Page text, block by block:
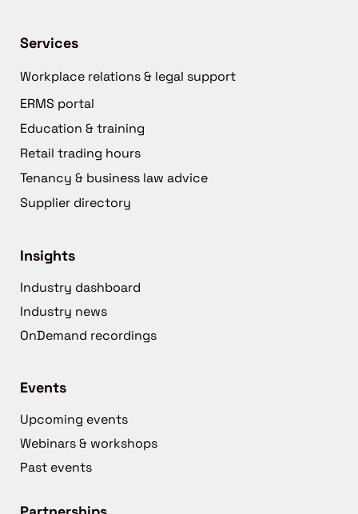
Services
Workplace relations & legal support
ERMS portal
Education & training
Retail trading hours
Tenancy & business law advice
Supplier directory
Insights
Industry dashboard
Industry news
OnDemand recordings
Events
Upcoming events
Webinars & workshops
Past events